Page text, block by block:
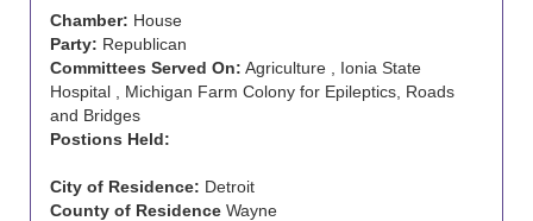
Chamber: House
Party: Republican
Committees Served On: Agriculture , Ionia State
Hospital , Michigan Farm Colony for Epileptics, Roads
and Bridges
Postions Held:
City of Residence: Detroit
County of Residence Wayne